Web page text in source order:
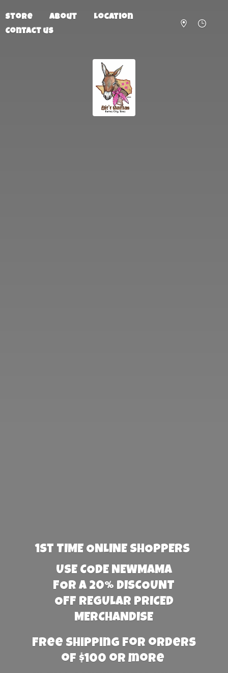
Store About
Location
Contact us
1st TIME ONLINE SHOPPERS
USE CODE NEWMAMA
FOR A 20% DISCOUNT
OFF REGULAR PRICED
MERCHANDISE
Free Shipping for orders
of $100 or more